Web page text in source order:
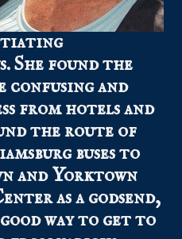
She found the
confusing and
from hotels and
the route of
buses to
and Yorktown
as a godsend,
way to get to